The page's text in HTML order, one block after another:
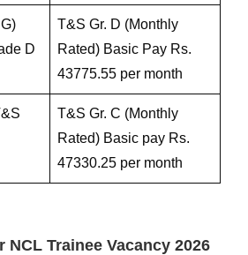
D
T&S Gr. D (Monthly
Rated) Basic Pay Rs.
43775.55 per month
T&S Gr. C (Monthly
Rated) Basic pay Rs.
47330.25 per month
NCL Trainee Vacancy 2026